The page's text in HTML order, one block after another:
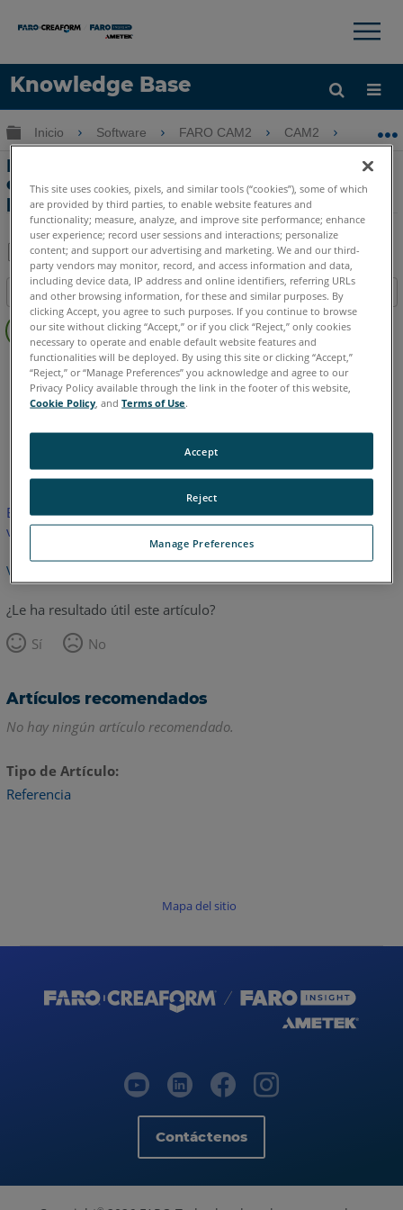
Knowledge Base
Idioma
Obtenga ayuda INICIAR SESIÓN
×
Expandir/contraer jerarquía global
Inicio Software FARO CAM2 CAM2
Diferencia entre dN y la distancia 3D
cuando se miden inspeccionan los
puntos de superficie en CAD en CAM2
Guardar
como
PDF
Compartir
Índice
Sin
encabezados
CAM2 2026 2025 2024 2023 2021 2020 2019
Este artículo no ha sido traducido.Haga clic aquí para ver la
versión en inglés.
Volver arriba
¿Le ha resultado útil este artículo?
Sí
No
Artículos recomendados
No hay ningún artículo recomendado.
Tipo de Artículo
Referencia
Mapa del sitio
Contáctenos
This site uses cookies, pixels, and similar tools (“cookies”), some of which
are provided by third parties, to enable website features and
functionality; measure, analyze, and improve site performance; enhance
user experience; record user sessions and interactions; personalize
content; and support our advertising and marketing. We and our third-
party vendors may monitor, record, and access information and data,
including device data, IP address and online identifiers, referring URLs
and other browsing information, for these and similar purposes. By
clicking Accept, you agree to such purposes. If you continue to browse
our site without clicking “Accept,” or if you click “Reject,” only cookies
necessary to operate and enable default website features and
functionalities will be deployed. By using this site or clicking “Accept,”
“Reject,” or “Manage Preferences” you acknowledge and agree to our
Privacy Policy available through the link in the footer of this website,
Cookie Policy , andTerms of Use.
Manage Preferences
Reject
Accept